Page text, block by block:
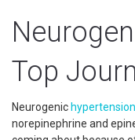
Top
Neurogenic hypertension
norepinephrine and